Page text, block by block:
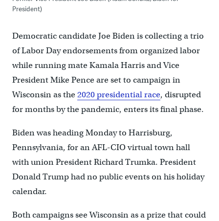
President)
Democratic candidate Joe Biden is collecting a trio
of Labor Day endorsements from organized labor
while running mate Kamala Harris and Vice
President Mike Pence are set to campaign in
Wisconsin as the2020 presidential race, disrupted
for months by the pandemic, enters its final phase.
Biden was heading Monday to Harrisburg,
Pennsylvania, for an AFL-CIO virtual town hall
with union President Richard Trumka. President
Donald Trump had no public events on his holiday
calendar.
Both campaigns see Wisconsin as a prize that could